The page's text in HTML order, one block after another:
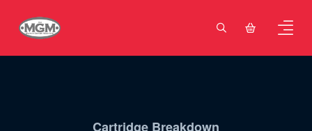
Cartridge Breakdown